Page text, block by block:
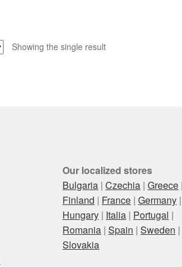
Showing the single result
Our localized stores
Bulgaria |Czechia |Greece
Finland | France |Germany |
Hungary | Italia | Portugal |
Romania |Spain |Sweden |
Slovakia